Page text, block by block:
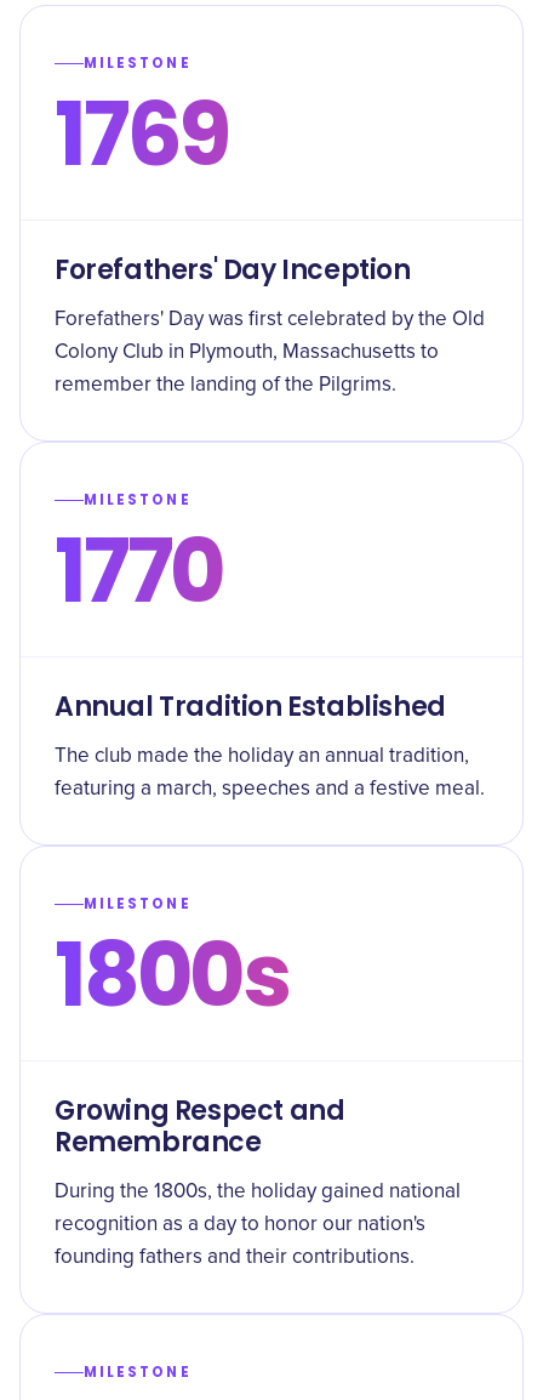
MILESTONE
1769
Forefathers' Day Inception
Forefathers' Day was first celebrated by the Old
Colony Club in Plymouth, Massachusetts to
remember the landing of the Pilgrims.
MILESTONE
1770
Annual Tradition Established
The club made the holiday an annual tradition,
featuring a march, speeches and a festive meal.
MILESTONE
1800s
Growing Respect and
Remembrance
During the 1800s, the holiday gained national
recognition as a day to honor our nation's
founding fathers and their contributions.
MILESTONE